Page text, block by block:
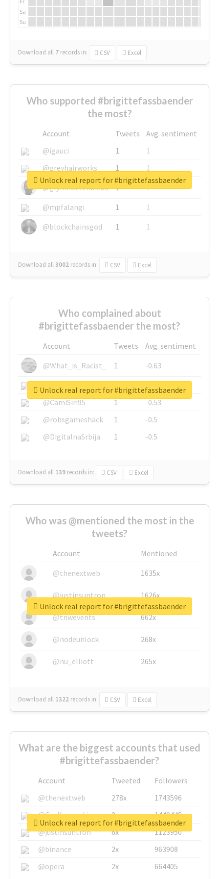
Sa
Su
Download all 7 records in: CSV Excel
Who supported #brigittefassbaender
the most?
Account Tweets
Avg. sentiment
@igauci
1
1
@greyhairworks
1
1
@glynmottershead
1
1
@mpfalangi
1
1
@blockchainsgod
1 1
Download all3002 records in: CSV Excel
Unlock real report for #brigittefassbaender
Who complained about
#brigittefassbaender the most?
Account Tweets
Avg. sentiment
@What_is_Racist_
1
-0.63
@SkateChart
1
-0.6
@CamiSiri95
1
-0.53
@robsgameshack
1
-0.5
@DigitalnaSrbija
1 -0.5
Download all 139 records in: CSV Excel
Unlock real report for #brigittefassbaender
Who was @mentioned the most in the
tweets?
Account
Mentioned
@thenextweb
1635x
@justinsuntron 1626x
@tnwevents 662x
@nodeunlock 268x
@nu_elliott 265x
Download all 1322 records in: CSV Excel
Unlock real report for #brigittefassbaender
What are the biggest accounts that used
#brigittefassbaender?
Account Tweeted
Followers
@thenextweb
278x
1743596
@GuyKawasaki
8x
1440448
@justinsuntron
6x
1123950
@binance
2x
963908
@opera
2x 664405
Unlock real report for #brigittefassbaender